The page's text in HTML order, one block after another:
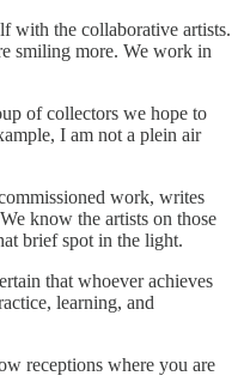
with the collaborative artists.
smiling more. We work in
of collectors we hope to
I am not a plein air
work, writes
know the artists on those
brief spot in the light.
that whoever achieves
learning, and
receptions where you are